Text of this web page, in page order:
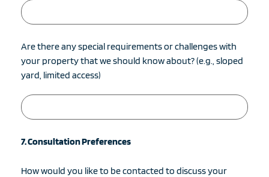
Are there any special requirements or challenges with
your property that we should know about? (e.g., sloped
yard, limited access)
7. Consultation Preferences
How would you like to be contacted to discuss your